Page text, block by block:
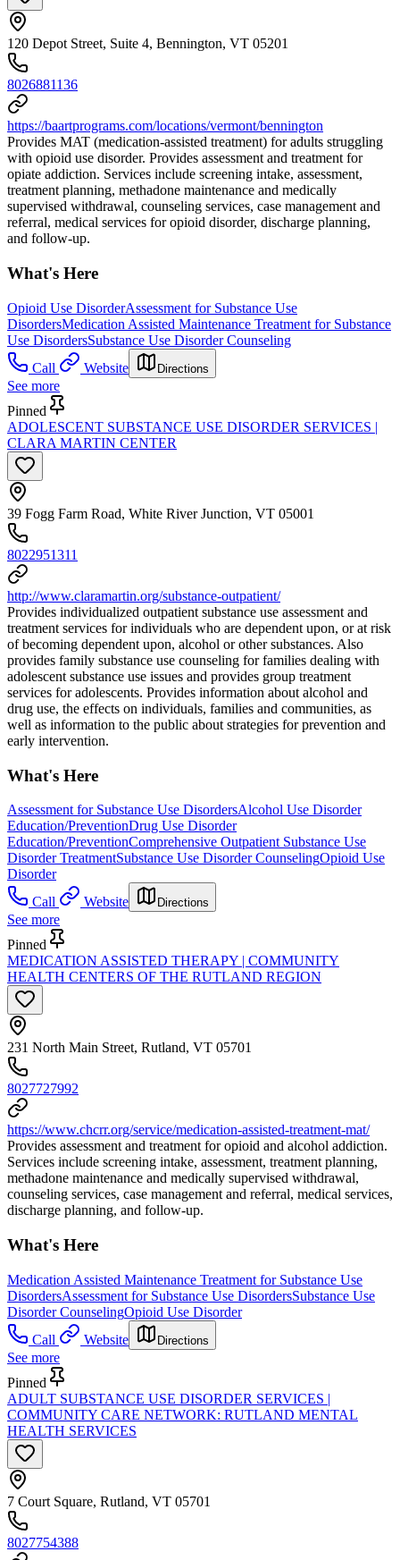
120 Depot Street, Suite 4, Bennington, VT 05201
8026881136
https://baartprograms.com/locations/vermont/bennington
Provides MAT (medication-assisted treatment) for adults struggling
with opioid use disorder. Provides assessment and treatment for
opiate addiction. Services include screening intake, assessment,
treatment planning, methadone maintenance and medically
supervised withdrawal, counseling services, case management and
referral, medical services for opioid disorder, discharge planning,
and follow-up.
What's Here
Opioid Use DisorderAssessment for Substance Use
DisordersMedication Assisted Maintenance Treatment for Substance
Use DisordersSubstance Use Disorder Counseling
Call
Website Directions
See more
Pinned
ADOLESCENT SUBSTANCE USE DISORDER SERVICES |
CLARA MARTIN CENTER
39 Fogg Farm Road, White River Junction, VT 05001
8022951311
http://www.claramartin.org/substance-outpatient/
Provides individualized outpatient substance use assessment and
treatment services for individuals who are dependent upon, or at risk
of becoming dependent upon, alcohol or other substances. Also
provides family substance use counseling for families dealing with
adolescent substance use issues and provides group treatment
services for adolescents. Provides information about alcohol and
drug use, the effects on individuals, families and communities, as
well as information to the public about strategies for prevention and
early intervention.
What's Here
Assessment for Substance Use DisordersAlcohol Use Disorder
Education/PreventionDrug Use Disorder
Education/PreventionComprehensive Outpatient Substance Use
Disorder TreatmentSubstance Use Disorder CounselingOpioid Use
Disorder
Call
Website Directions
See more
Pinned
MEDICATION ASSISTED THERAPY | COMMUNITY
HEALTH CENTERS OF THE RUTLAND REGION
231 North Main Street, Rutland, VT 05701
8027727992
https://www.chcrr.org/service/medication-assisted-treatment-mat/
Provides assessment and treatment for opioid and alcohol addiction.
Services include screening intake, assessment, treatment planning,
methadone maintenance and medically supervised withdrawal,
counseling services, case management and referral, medical services,
discharge planning, and follow-up.
What's Here
Medication Assisted Maintenance Treatment for Substance Use
DisordersAssessment for Substance Use DisordersSubstance Use
Disorder CounselingOpioid Use Disorder
Call
Website Directions
See more
Pinned
ADULT SUBSTANCE USE DISORDER SERVICES |
COMMUNITY CARE NETWORK: RUTLAND MENTAL
HEALTH SERVICES
7 Court Square, Rutland, VT 05701
8027754388